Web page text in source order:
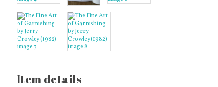
Item details